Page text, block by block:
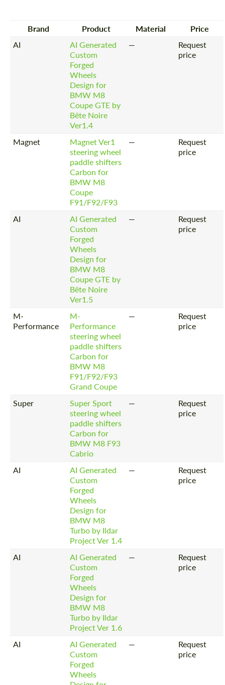
Brand Product Material
Price
AI
AI Generated
Custom
Forged
Wheels
Design for
BMW M8
Coupe GTE by
Bête Noire
Ver1.4
—
Request
price
Magnet
Magnet Ver1
steering wheel
paddle shifters
Carbon for
BMW M8
Coupe
F91/F92/F93
—
Request
price
AI
AI Generated
Custom
Forged
Wheels
Design for
BMW M8
Coupe GTE by
Bête Noire
Ver1.5
—
Request
price
M-
Performance
M-
Performance
steering wheel
paddle shifters
Carbon for
BMW M8
F91/F92/F93
Grand Coupe
—
Request
price
Super
Super Sport
steering wheel
paddle shifters
Carbon for
BMW M8 F93
Cabrio
—
Request
price
AI
AI Generated
Custom
Forged
Wheels
Design for
BMW M8
Turbo by Ildar
Project Ver 1.4
—
Request
price
AI
AI Generated
Custom
Forged
Wheels
Design for
BMW M8
Turbo by Ildar
Project Ver 1.6
—
Request
price
AI
AI Generated
Custom
Forged
Wheels
—
Request
price